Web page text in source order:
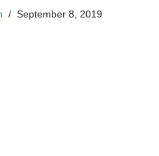
September 8, 2019